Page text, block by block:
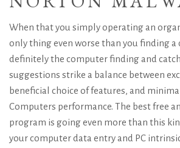
When that you simply operating an
only thing even worse than you finding
definitely the computer finding and
suggestions strike a balance between
beneficial choice of features, and
Computers performance. The best free
program is going even more than this
your computer data entry and PC